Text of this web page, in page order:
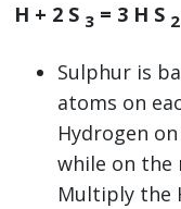
H + 2 S 3 = 3 H S 2
Sulphur is
atoms on
Hydrogen
while on the
Multiply the